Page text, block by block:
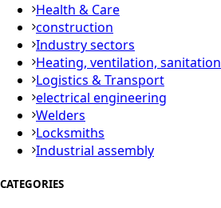
Health & Care
construction
Industry sectors
Heating, ventilation, sanitation
Logistics & Transport
electrical engineering
Welders
Locksmiths
Industrial assembly
CATEGORIES